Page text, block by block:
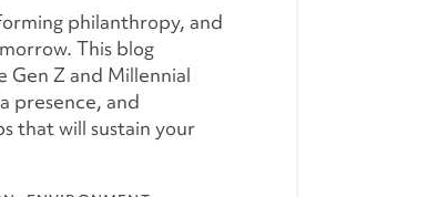
philanthropy, and
This blog
Gen Z and Millennial
presence, and
that will sustain your